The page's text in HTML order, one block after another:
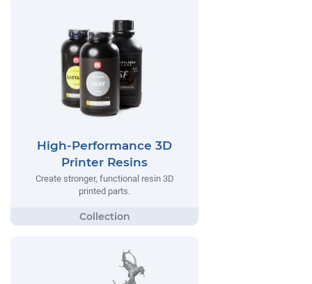
High-Performance 3D
Printer Resins
Create stronger, functional resin 3D
printed parts.